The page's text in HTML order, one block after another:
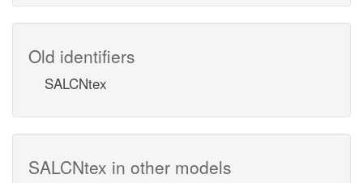
Old identifiers
SALCNtex
SALCNtex in other models